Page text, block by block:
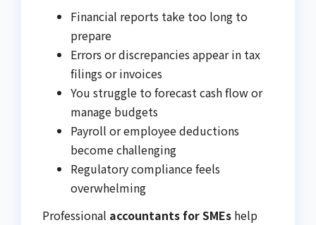
Financial reports take too long to
prepare
Errors or discrepancies appear in tax
filings or invoices
You struggle to forecast cash flow or
manage budgets
Payroll or employee deductions
become challenging
Regulatory compliance feels
overwhelming
Professional accountants for SMEs help